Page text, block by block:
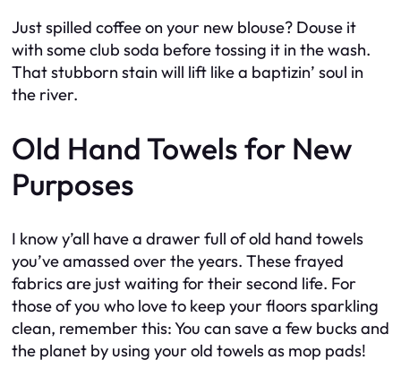
Just spilled coffee on your new blouse? Douse it
with some club soda before tossing it in the wash.
That stubborn stain will lift like a baptizin’ soul in
the river.
Old Hand Towels for New
Purposes
I know y’all have a drawer full of old hand towels
you’ve amassed over the years. These frayed
fabrics are just waiting for their second life. For
those of you who love to keep your floors sparkling
clean, remember this: You can save a few bucks and
the planet by using your old towels as mop pads!